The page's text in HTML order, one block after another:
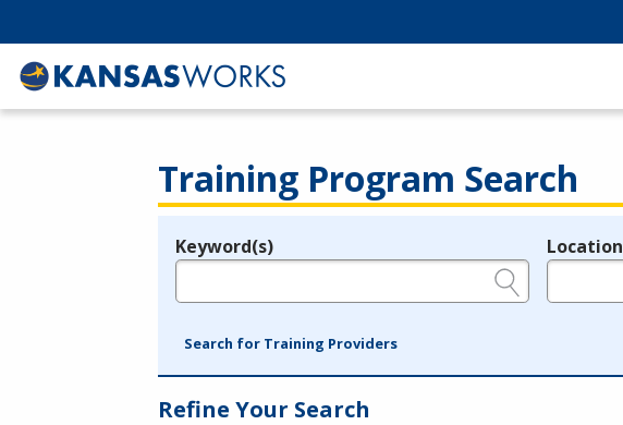
Training Program Search
Legend
Keyword(s) Location
Search for Training Providers
Refine Your Search